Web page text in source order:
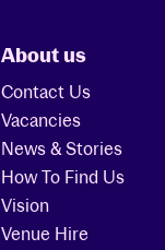
About us
Contact Us
Vacancies
News & Stories
How To Find Us
Vision
Venue Hire